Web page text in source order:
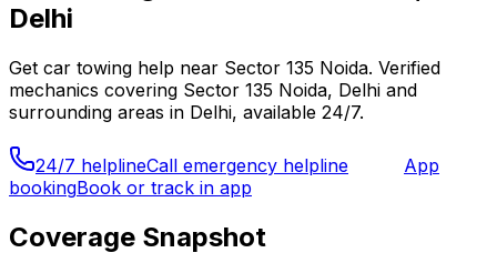
Delhi
Get car towing help near Sector 135 Noida. Verified
mechanics covering Sector 135 Noida, Delhi and
surrounding areas in Delhi, available 24/7.
24/7 helplineCall emergency helpline
App
bookingBook or track in app
Coverage Snapshot